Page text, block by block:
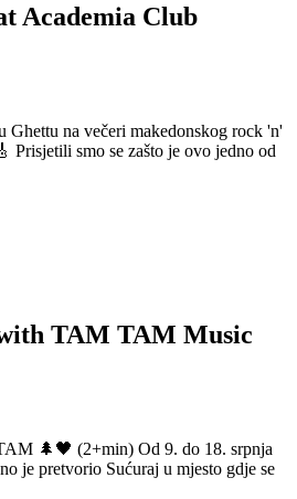
Academia Club
Ghettu na večeri makedonskog rock 'n'
smo se zašto je ovo jedno od
TAM TAM Music
🌲🖤 (2+min) Od 9. do 18. srpnja
je pretvorio Sućuraj u mjesto gdje se